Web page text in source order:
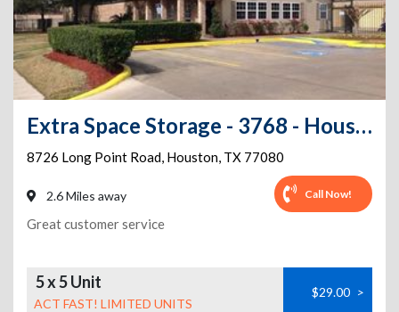
Extra Space Storage - 3768 - Houston - Long Point Rd
8726 Long Point Road, Houston, TX 77080
2.6 Miles away Call Now!
Great customer service
5 x 5 Unit
ACT FAST! LIMITED UNITS
$29.00 >